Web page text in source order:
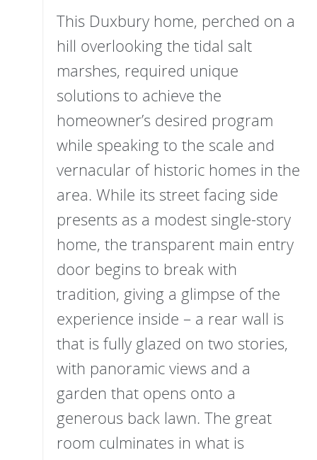
This Duxbury home, perched on a
hill overlooking the tidal salt
marshes, required unique
solutions to achieve the
homeowner’s desired program
while speaking to the scale and
vernacular of historic homes in the
area. While its street facing side
presents as a modest single-story
home, the transparent main entry
door begins to break with
tradition, giving a glimpse of the
experience inside – a rear wall is
that is fully glazed on two stories,
with panoramic views and a
garden that opens onto a
generous back lawn. The great
room culminates in what is